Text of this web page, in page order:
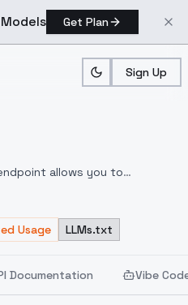
Get Plan
Sign Up
allows you to
id of that character.
Usage LLMs.txt
Documentation Vibe